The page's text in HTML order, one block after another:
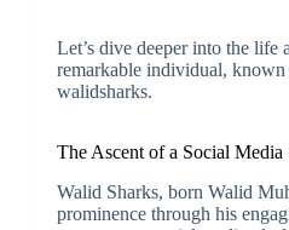
Let’s dive deeper into the life
remarkable individual,
walidsharks.
The Ascent of a Social Media
Walid Sharks, born Walid
prominence through his